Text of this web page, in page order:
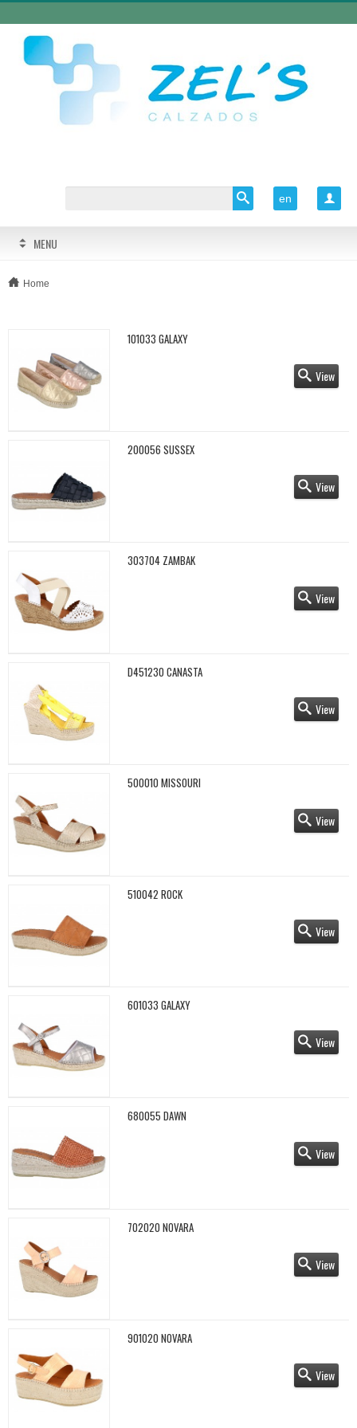

en
MENU
Home
101033 GALAXY
View
200056 SUSSEX
View
303704 ZAMBAK
View
D451230 CANASTA
View
500010 MISSOURI
View
510042 ROCK
View
601033 GALAXY
View
680055 DAWN
View
702020 NOVARA
View
901020 NOVARA
View